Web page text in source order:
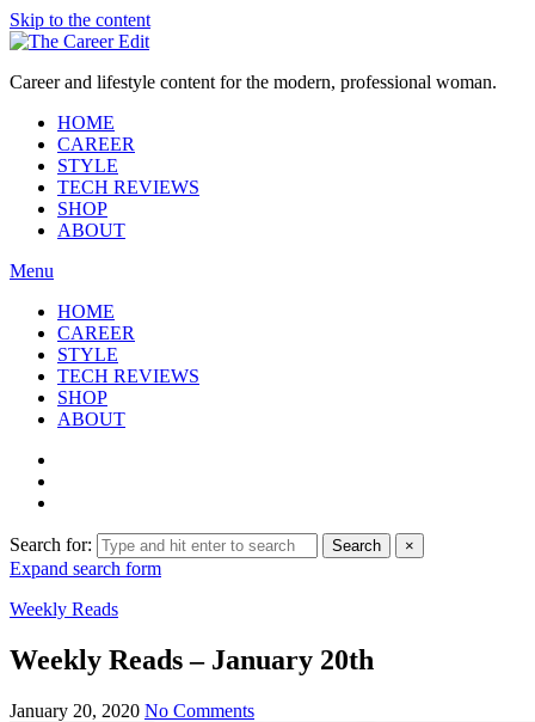
Skip to the content
Career and lifestyle content for the modern, professional woman.
HOME
CAREER
STYLE
TECH REVIEWS
SHOP
ABOUT
Menu
HOME
CAREER
STYLE
TECH REVIEWS
SHOP
ABOUT
Search for: Search ×
Expand search form
Weekly Reads
Weekly Reads – January 20th
January 20, 2020 No Comments